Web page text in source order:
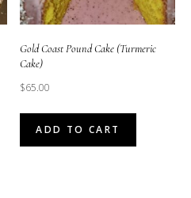
Gold Coast Pound Cake (Turmeric
Cake)
$65.00
ADD TO CART